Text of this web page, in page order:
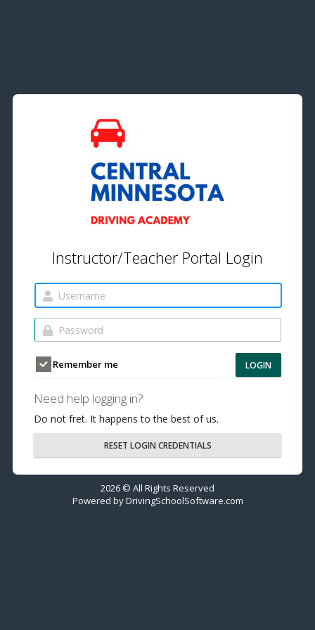
Instructor/Teacher Portal Login
Remember me LOGIN
Need help logging in?
Do not fret. It happens to the best of us.
RESET LOGIN CREDENTIALS
2026 © All Rights Reserved
Powered byDrivingSchoolSoftware.com